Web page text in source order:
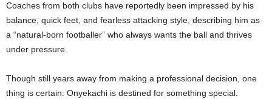
Coaches from both clubs have reportedly been impressed by his
balance, quick feet, and fearless attacking style, describing him as
a “natural-born footballer” who always wants the ball and thrives
under pressure.
Though still years away from making a professional decision, one
thing is certain: Onyekachi is destined for something special.